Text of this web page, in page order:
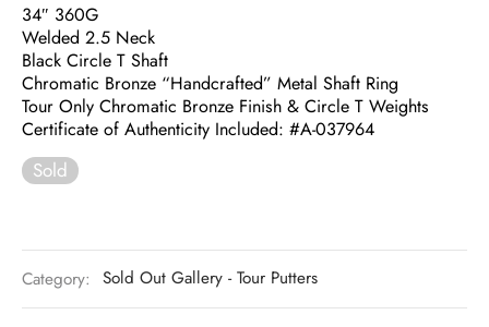
34″ 360G
Welded 2.5 Neck
Black Circle T Shaft
Chromatic Bronze “Handcrafted” Metal Shaft Ring
Tour Only Chromatic Bronze Finish & Circle T Weights
Certificate of Authenticity Included: #A-037964
Sold
Category: Sold Out Gallery - Tour Putters